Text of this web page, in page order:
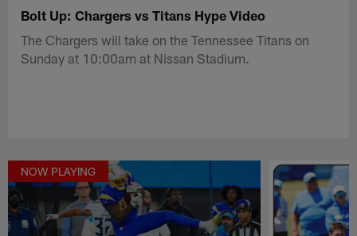
Bolt Up: Chargers vs Titans Hype Video
The Chargers will take on the Tennessee Titans on
Sunday at 10:00am at Nissan Stadium.
NOW PLAYING